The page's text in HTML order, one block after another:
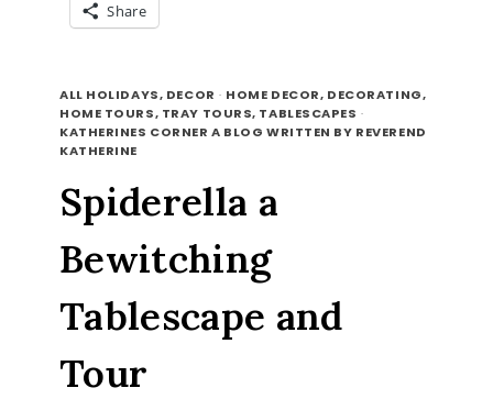
Share
A
LOOK
BACK
ALL HOLIDAYS, DECOR · HOME DECOR, DECORATING,
HOME TOURS, TRAY TOURS, TABLESCAPES ·
KATHERINES CORNER A BLOG WRITTEN BY REVEREND
KATHERINE
Spiderella a
Bewitching
Tablescape and
Tour